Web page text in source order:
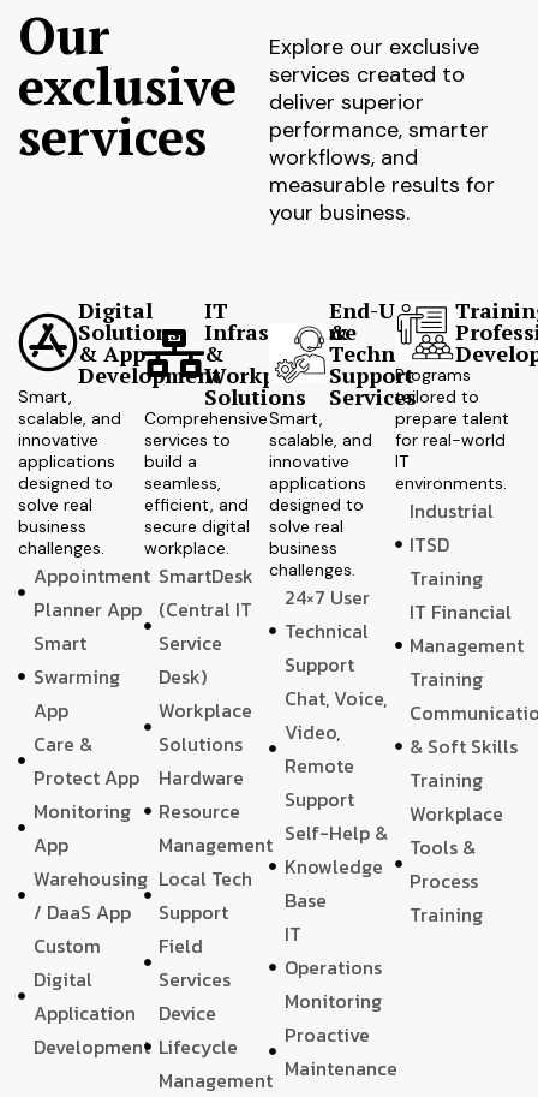
Our
exclusive
services
Explore our exclusive
services created to
deliver superior
performance, smarter
workflows, and
measurable results for
your business.
Digital
Solutions
& App
Development
Smart,
scalable, and
innovative
applications
designed to
solve real
business
challenges.
Appointment
Planner App
Smart
Swarming
App
Care &
Protect App
Monitoring
App
Warehousing
/ DaaS App
Custom
Digital
Application
Development
IT
Infrastructure
&
Workplace
Solutions
Comprehensive
services to
build a
seamless,
efficient, and
secure digital
workplace.
SmartDesk
(Central IT
Service
Desk)
Workplace
Solutions
Hardware
Resource
Management
Local Tech
Support
Field
Services
Device
Lifecycle
Management
End-User
&
Technical
Support
Services
Smart,
scalable, and
innovative
applications
designed to
solve real
business
challenges.
24×7 User
Technical
Support
Chat, Voice,
Video,
Remote
Support
Self-Help &
Knowledge
Base
IT
Operations
Monitoring
Proactive
Maintenance
Programs
tailored to
prepare talent
for real-world
IT
environments.
Industrial
ITSD
Training
IT Financial
Management
Training
& Soft Skills
Training
Workplace
Tools &
Process
Training